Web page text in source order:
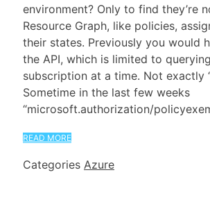
environment? Only to find they’re
Resource Graph, like policies,
their states. Previously you would
the API, which is limited to
subscription at a time. Not exactly
Sometime in the last few weeks
“microsoft.authorization/
READ MORE
Categories Azure